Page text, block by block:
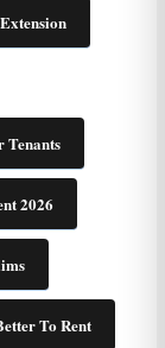
Tenants
2026
To Rent